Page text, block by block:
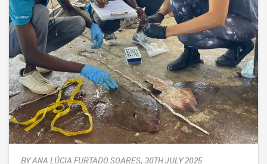
BY ANA LÚCIA FURTADO SOARES, 30TH JULY 2025